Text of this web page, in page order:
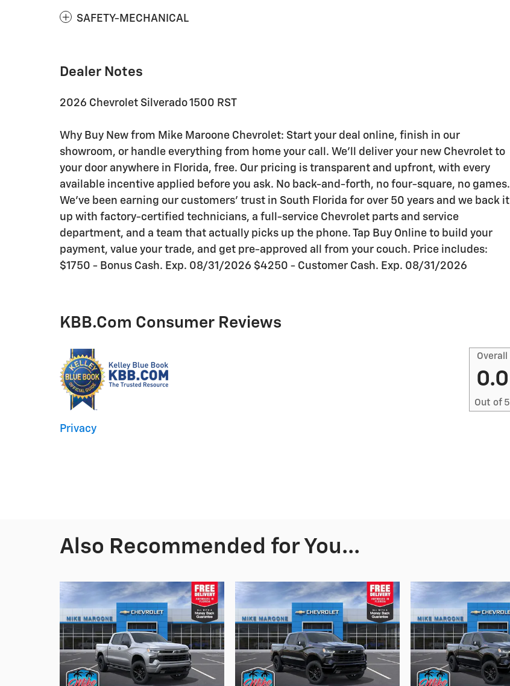
SAFETY-MECHANICAL
Dealer Notes
2026 Chevrolet Silverado 1500 RST
Why Buy New from Mike Maroone Chevrolet: Start your deal online, finish in our
showroom, or handle everything from home your call. We'll deliver your new Chevrolet to
your door anywhere in Florida, free. Our pricing is transparent and upfront, with every
available incentive applied before you ask. No back-and-forth, no four-square, no games.
We've been earning our customers' trust in South Florida for over 50 years and we back it
up with factory-certified technicians, a full-service Chevrolet parts and service
department, and a team that actually picks up the phone. Tap Buy Online to build your
payment, value your trade, and get pre-approved all from your couch. Price includes:
$1750 - Bonus Cash. Exp. 08/31/2026 $4250 - Customer Cash. Exp. 08/31/2026
KBB.com Consumer Reviews
Overall
0.0
Out of 5
Privacy
Also Recommended for You...